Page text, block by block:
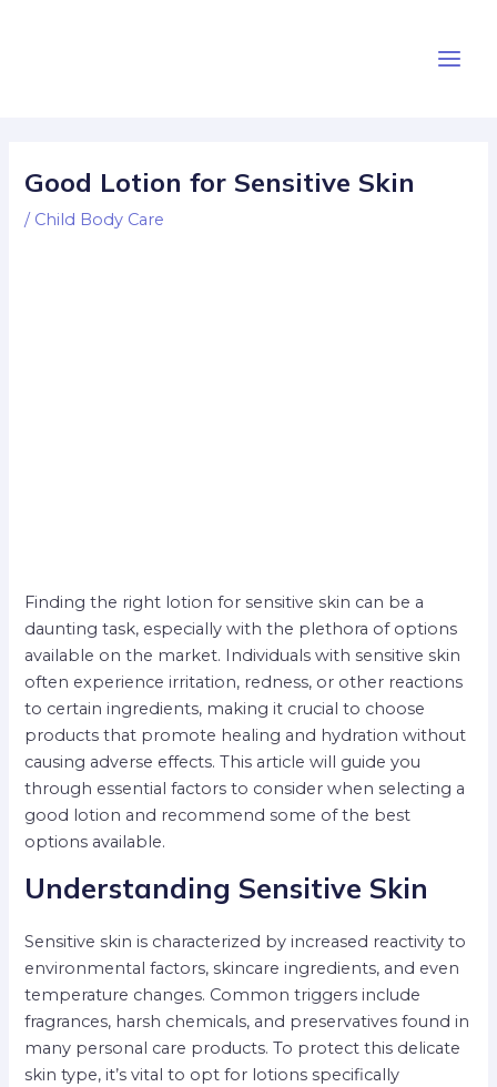
Menu
Good Lotion for Sensitive Skin
/ Child Body Care
Finding the right lotion for sensitive skin can be a
daunting task, especially with the plethora of options
available on the market. Individuals with sensitive skin
often experience irritation, redness, or other reactions
to certain ingredients, making it crucial to choose
products that promote healing and hydration without
causing adverse effects. This article will guide you
through essential factors to consider when selecting a
good lotion and recommend some of the best
options available.
Understanding Sensitive Skin
Sensitive skin is characterized by increased reactivity to
environmental factors, skincare ingredients, and even
temperature changes. Common triggers include
fragrances, harsh chemicals, and preservatives found in
many personal care products. To protect this delicate
skin type, it’s vital to opt for lotions specifically